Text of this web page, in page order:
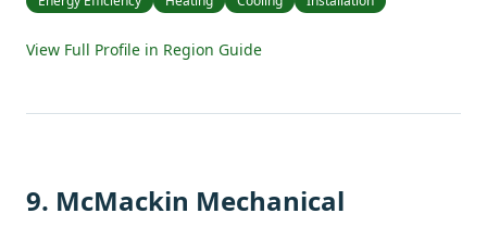
View Full Profile in Region Guide
9. McMackin Mechanical